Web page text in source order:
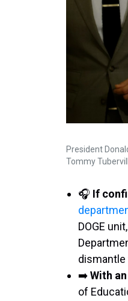
President
Tommy
🎧 If
DOGE
dismantle
➡️With
of